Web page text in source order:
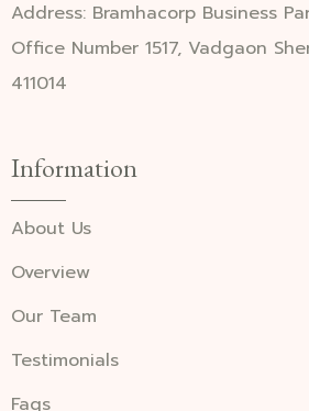
Address: Bramhacorp Business
Office Number 1517, Vadgaon
411014
Information
About Us
Overview
Our Team
Testimonials
Faqs